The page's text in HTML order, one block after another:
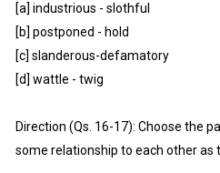
[a] industrious - slothful
[b] postponed - hold
[c] slanderous-defamatory
[d] wattle - twig
Direction (Qs. 16-17): Choose the
some relationship to each other as